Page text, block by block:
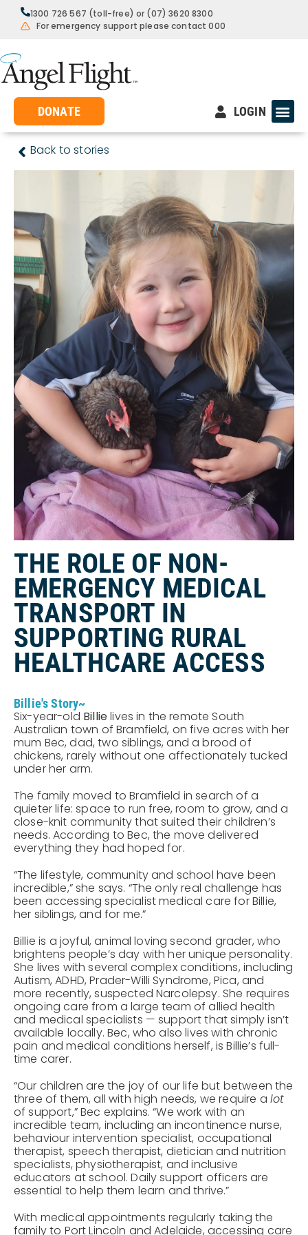
1300 726 567 (toll-free) or (07) 3620 8300
For emergency support please contact 000
DONATE LOGIN
Back to stories
THE ROLE OF NON-
EMERGENCY MEDICAL
TRANSPORT IN
SUPPORTING RURAL
HEALTHCARE ACCESS
Billie's Story~
Six-year-old Billielives in the remote South
Australian town of Bramfield, on five acres with her
mum Bec, dad, two siblings, and a brood of
chickens, rarely without one affectionately tucked
under her arm.
The family moved to Bramfield in search of a
quieter life: space to run free, room to grow, and a
close-knit community that suited their children’s
needs. According to Bec, the move delivered
everything they had hoped for.
“The lifestyle, community and school have been
incredible,” she says. “The only real challenge has
been accessing specialist medical care for Billie,
her siblings, and for me.”
Billie is a joyful, animal loving second grader, who
brightens people’s day with her unique personality.
She lives with several complex conditions, including
Autism, ADHD, Prader-Willi Syndrome, Pica, and
more recently, suspected Narcolepsy. She requires
ongoing care from a large team of allied health
and medical specialists — support that simply isn’t
available locally. Bec, who also lives with chronic
pain and medical conditions herself, is Billie’s full-
time carer.
“Our children are the joy of our life but between the
three of them, all with high needs, we require a lot
of support,” Bec explains. “We work with an
incredible team, including an incontinence nurse,
behaviour intervention specialist, occupational
therapist, speech therapist, dietician and nutrition
specialists, physiotherapist, and inclusive
educators at school. Daily support officers are
essential to help them learn and thrive.”
With medical appointments regularly taking the
family to Port Lincoln and Adelaide, accessing care